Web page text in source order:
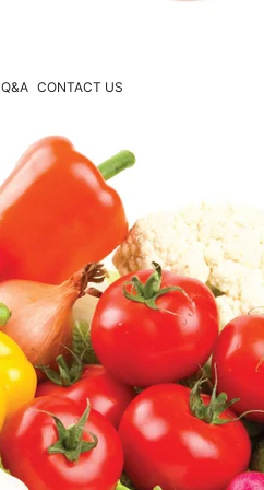
Q&A CONTACT US